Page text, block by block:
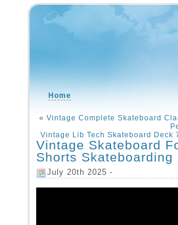
Home
« Vintage Complete Skateboard
Vintage Lib Tech Skateboard Deck
Vintage Skateboard
Shorts
July 20th 2025 -